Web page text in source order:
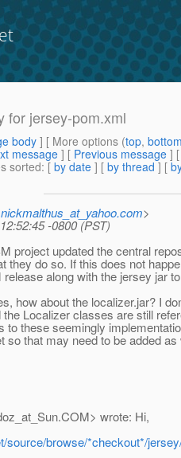
for jersey-pom.xml
body] [ More options (top,
message ] [ Previous message ]
sorted: [ by date ] [ by thread ] [
nickmalthus_at_yahoo.com>
-0800 (PST)
project updated the central
they do so. If this does not
along with the jersey jar
how about the localizer.jar? I
Localizer classes are still
to these seemingly
so that may need to be added as
COM> wrote: Hi,
source/browse/*checkout*/